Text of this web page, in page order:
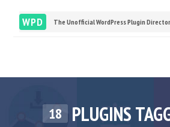
WPD The Unofficial WordPress Plugin
18 PLUGINS